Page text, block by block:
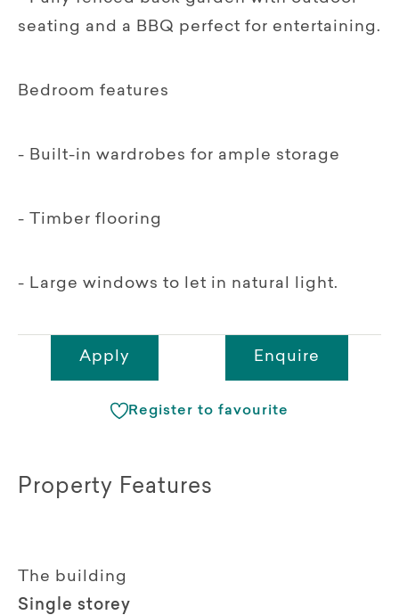
seating and a BBQ perfect for entertaining.
Bedroom features
- Built-in wardrobes for ample storage
- Timber flooring
- Large windows to let in natural light.
Apply Enquire
Register to favourite
Property Features
The building
Single storey